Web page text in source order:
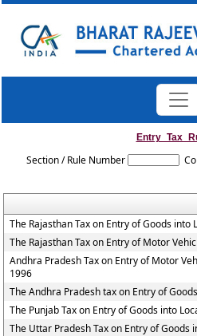
Section / Rule Number
The Rajasthan Tax on Entry of Goods into
The Rajasthan Tax on Entry of Motor
Andhra Pradesh Tax on Entry of Motor
1996
The Andhra Pradesh tax on Entry of
The Punjab Tax on Entry of Goods into
The Uttar Pradesh Tax on Entry of Goods